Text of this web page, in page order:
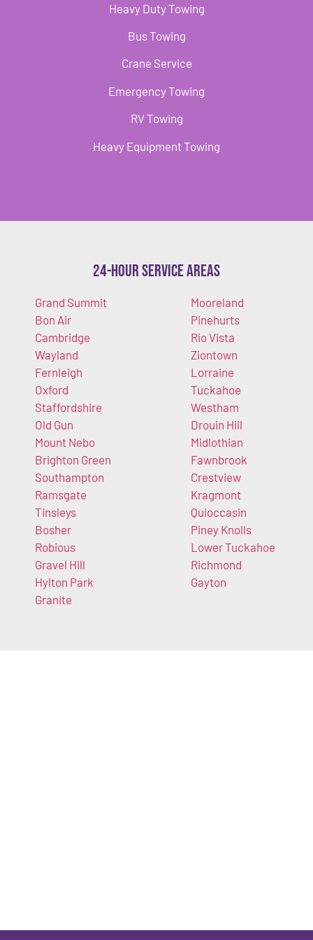
Heavy Duty Towing
Bus Towing
Crane Service
Emergency Towing
RV Towing
Heavy Equipment Towing
24-Hour Service Areas
Grand Summit
Bon Air
Cambridge
Wayland
Fernleigh
Oxford
Staffordshire
Old Gun
Mount Nebo
Brighton Green
Southampton
Ramsgate
Tinsleys
Bosher
Robious
Gravel Hill
Hylton Park
Granite
Mooreland
Pinehurts
Rio Vista
Ziontown
Lorraine
Tuckahoe
Westham
Drouin Hill
Midlothian
Fawnbrook
Crestview
Kragmont
Quioccasin
Piney Knolls
Lower Tuckahoe
Richmond
Gayton